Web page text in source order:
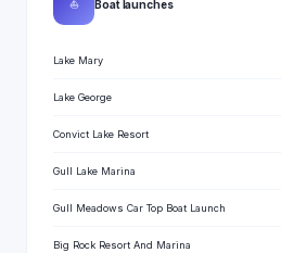
⛵ Boat launches
Lake Mary
Lake George
Convict Lake Resort
Gull Lake Marina
Gull Meadows Car Top Boat Launch
Big Rock Resort And Marina